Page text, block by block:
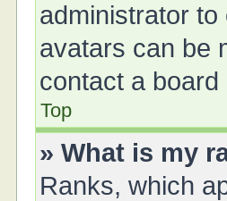
administrator
avatars can be
contact a
Top
» What is my
Ranks, which